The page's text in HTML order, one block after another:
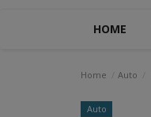
HOME
Home Auto
Auto